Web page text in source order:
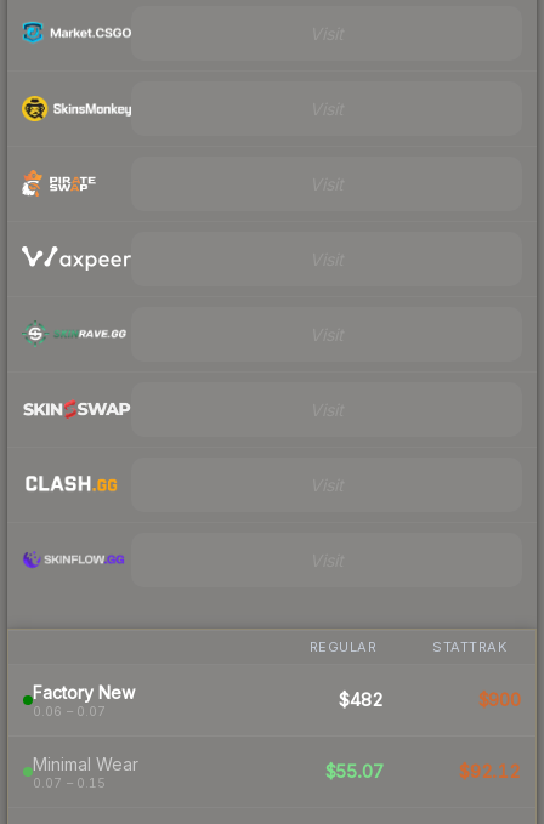
REGULAR STATTRAK
Factory New
0.06 – 0.07
$482 $900
Minimal Wear
0.07 – 0.15
$55.07 $92.12